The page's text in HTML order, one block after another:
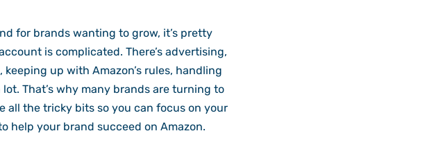
for brands wanting to grow, it’s pretty
is complicated. There’s advertising,
up with Amazon’s rules, handling
That’s why many brands are turning to
all the tricky bits so you can focus on your
help your brand succeed on Amazon.